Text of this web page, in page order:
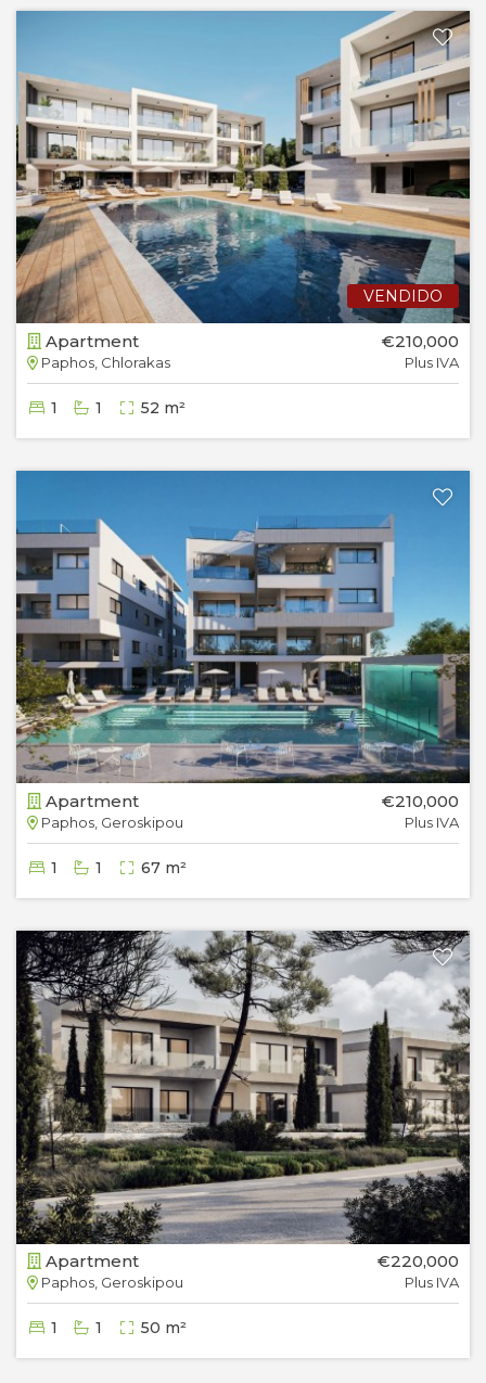
VENDIDO
Apartment
Paphos, Chlorakas
€210,000
Plus IVA
1 1 52 m²
Apartment
Paphos, Geroskipou
€210,000
Plus IVA
1 1 67 m²
Apartment
Paphos, Geroskipou
€220,000
Plus IVA
1 1 50 m²